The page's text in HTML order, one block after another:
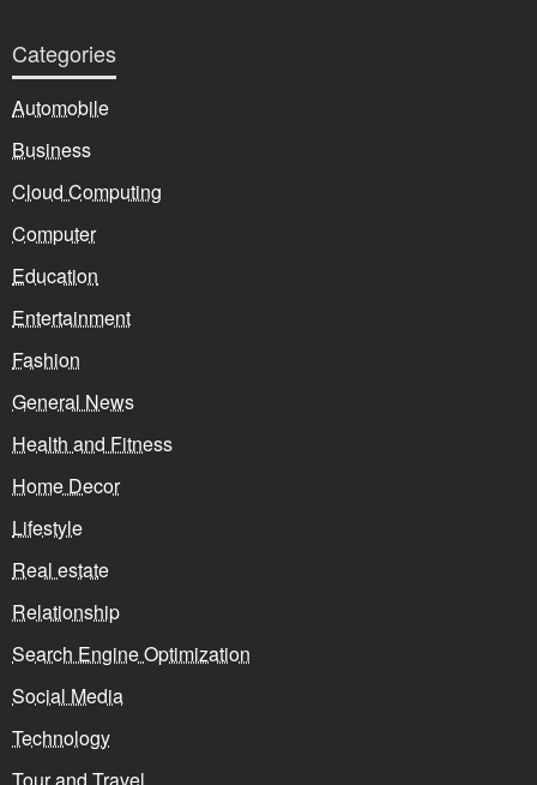
Categories
Automobile
Business
Cloud Computing
Computer
Education
Entertainment
Fashion
General News
Health and Fitness
Home Decor
Lifestyle
Real estate
Relationship
Search Engine Optimization
Social Media
Technology
Tour and Travel